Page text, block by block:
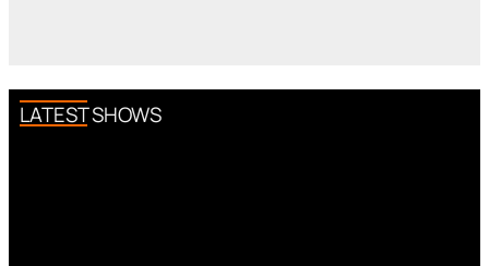
LATEST SHOWS